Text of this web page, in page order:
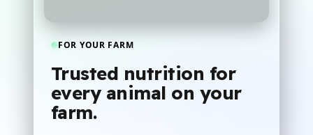
FOR YOUR FARM
Trusted nutrition for
every animal on your
farm.